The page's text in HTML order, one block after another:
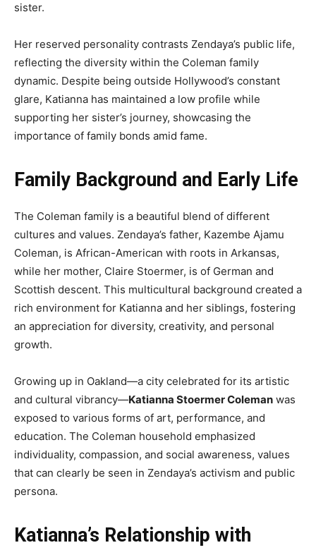
sister.
Her reserved personality contrasts Zendaya’s public life,
reflecting the diversity within the Coleman family
dynamic. Despite being outside Hollywood’s constant
glare, Katianna has maintained a low profile while
supporting her sister’s journey, showcasing the
importance of family bonds amid fame.
Family Background and Early Life
The Coleman family is a beautiful blend of different
cultures and values. Zendaya’s father, Kazembe Ajamu
Coleman, is African-American with roots in Arkansas,
while her mother, Claire Stoermer, is of German and
Scottish descent. This multicultural background created a
rich environment for Katianna and her siblings, fostering
an appreciation for diversity, creativity, and personal
growth.
Growing up in Oakland—a city celebrated for its artistic
and cultural vibrancy—Katianna Stoermer Coleman was
exposed to various forms of art, performance, and
education. The Coleman household emphasized
individuality, compassion, and social awareness, values
that can clearly be seen in Zendaya’s activism and public
persona.
Katianna’s Relationship with